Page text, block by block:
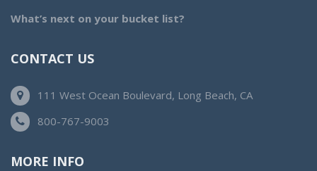
What’s next on your bucket list?
CONTACT US
111 West Ocean Boulevard, Long Beach, CA
800-767-9003
MORE INFO